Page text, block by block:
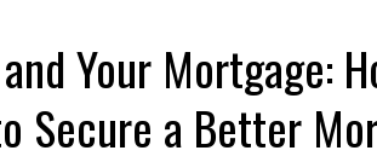
Your Mortgage:
Secure a Better